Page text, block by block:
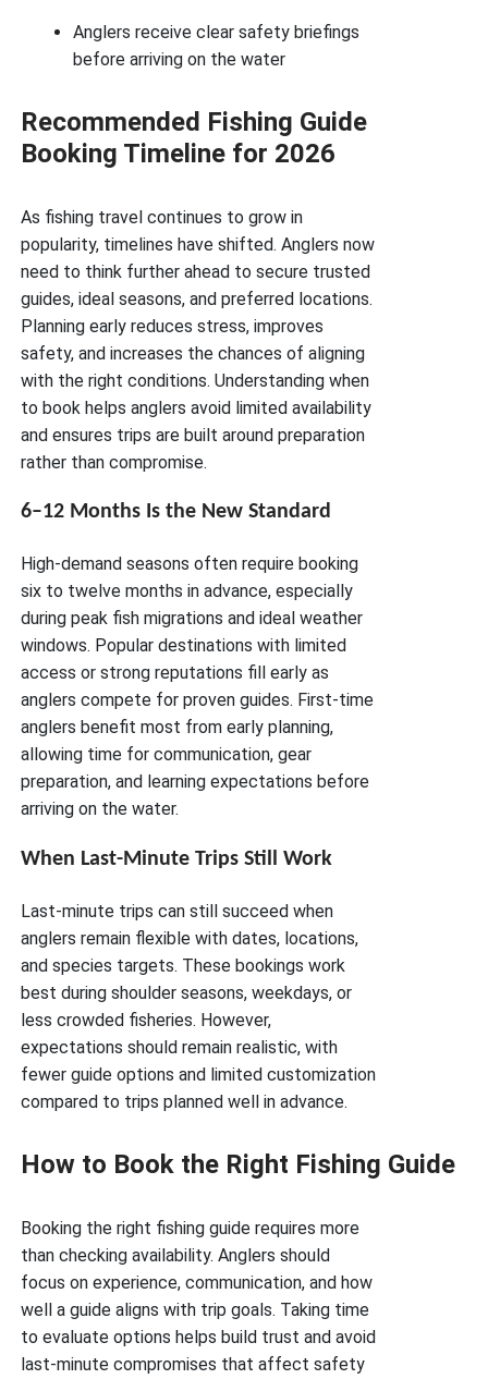
Anglers receive clear safety briefings
before arriving on the water
Recommended Fishing Guide
Booking Timeline for 2026
As fishing travel continues to grow in
popularity, timelines have shifted. Anglers now
need to think further ahead to secure trusted
guides, ideal seasons, and preferred locations.
Planning early reduces stress, improves
safety, and increases the chances of aligning
with the right conditions. Understanding when
to book helps anglers avoid limited availability
and ensures trips are built around preparation
rather than compromise.
6–12 Months Is the New Standard
High-demand seasons often require booking
six to twelve months in advance, especially
during peak fish migrations and ideal weather
windows. Popular destinations with limited
access or strong reputations fill early as
anglers compete for proven guides. First-time
anglers benefit most from early planning,
allowing time for communication, gear
preparation, and learning expectations before
arriving on the water.
When Last-Minute Trips Still Work
Last-minute trips can still succeed when
anglers remain flexible with dates, locations,
and species targets. These bookings work
best during shoulder seasons, weekdays, or
less crowded fisheries. However,
expectations should remain realistic, with
fewer guide options and limited customization
compared to trips planned well in advance.
How to Book the Right Fishing Guide
Booking the right fishing guide requires more
than checking availability. Anglers should
focus on experience, communication, and how
well a guide aligns with trip goals. Taking time
to evaluate options helps build trust and avoid
last-minute compromises that affect safety